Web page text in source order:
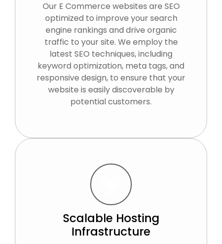
Our E Commerce websites are SEO
optimized to improve your search
engine rankings and drive organic
traffic to your site. We employ the
latest SEO techniques, including
keyword optimization, meta tags, and
responsive design, to ensure that your
website is easily discoverable by
potential customers.
Scalable Hosting
Infrastructure